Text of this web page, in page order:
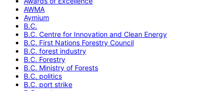
AWMA
Aymium
B.C.
B.C. Centre for Innovation and Clean Energy
B.C. First Nations Forestry Council
B.C. forest industry
B.C. Forestry
B.C. Ministry of Forests
B.C. politics
B.C. port strike